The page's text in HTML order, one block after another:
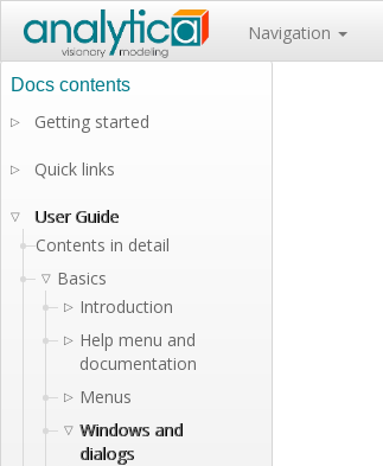
Navigation
▷ Getting started
▷ Quick links
▽
User Guide
Contents in detail
▽ Basics
▷ Introduction
▷ Help menu and
documentation
▷ Menus
▽ Windows and
dialogs